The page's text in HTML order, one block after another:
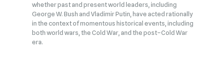
whether past and present world leaders, including
George W. Bush and Vladimir Putin, have acted rationally
in the context of momentous historical events, including
both world wars, the Cold War, and the post–Cold War
era.